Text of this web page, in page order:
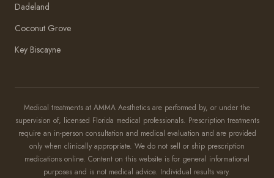
Dadeland
Coconut Grove
Key Biscayne
Medical treatments at AMMA Aesthetics are performed by, or under the
supervision of, licensed Florida medical professionals. Prescription treatments
require an in-person consultation and medical evaluation and are provided
only when clinically appropriate. We do not sell or ship prescription
medications online. Content on this website is for general informational
purposes and is not medical advice. Individual results vary.
Amma Aesthetics